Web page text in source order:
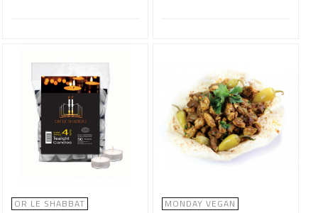
OR LE SHABBAT MONDAY VEGAN